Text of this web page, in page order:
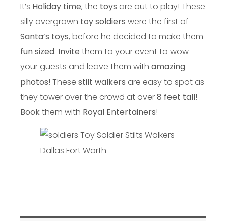
It’s Holiday time, the toys are out to play! These
silly overgrown toy soldiers were the first of
Santa’s toys, before he decided to make them
fun sized. Invite them to your event to wow
your guests and leave them with amazing
photos! These stilt walkers are easy to spot as
they tower over the crowd at over8 feet tall!
Bookthem with Royal Entertainers!